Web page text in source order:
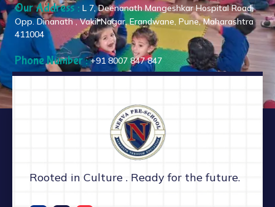
Our Address : L 7, Deenanath Mangeshkar Hospital Road,
Opp. Dinanath , Vakil Nagar, Erandwane, Pune, Maharashtra
411004
Phone Number :+91 8007 847 847
Rooted in Culture . Ready for the future.